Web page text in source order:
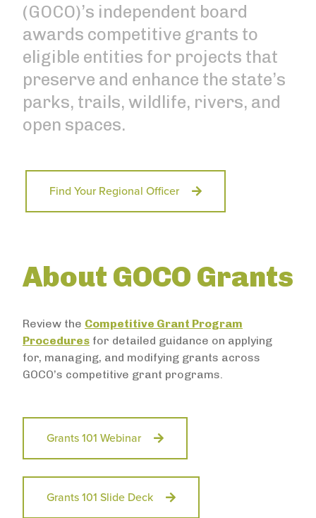
(GOCO)’s independent board
awards competitive grants to
eligible entities for projects that
preserve and enhance the state’s
parks, trails, wildlife, rivers, and
open spaces.
Find Your Regional Officer
About GOCO Grants
Review the Competitive Grant Program
Procedures for detailed guidance on applying
for, managing, and modifying grants across
GOCO’s competitive grant programs.
Grants 101 Webinar
Grants 101 Slide Deck